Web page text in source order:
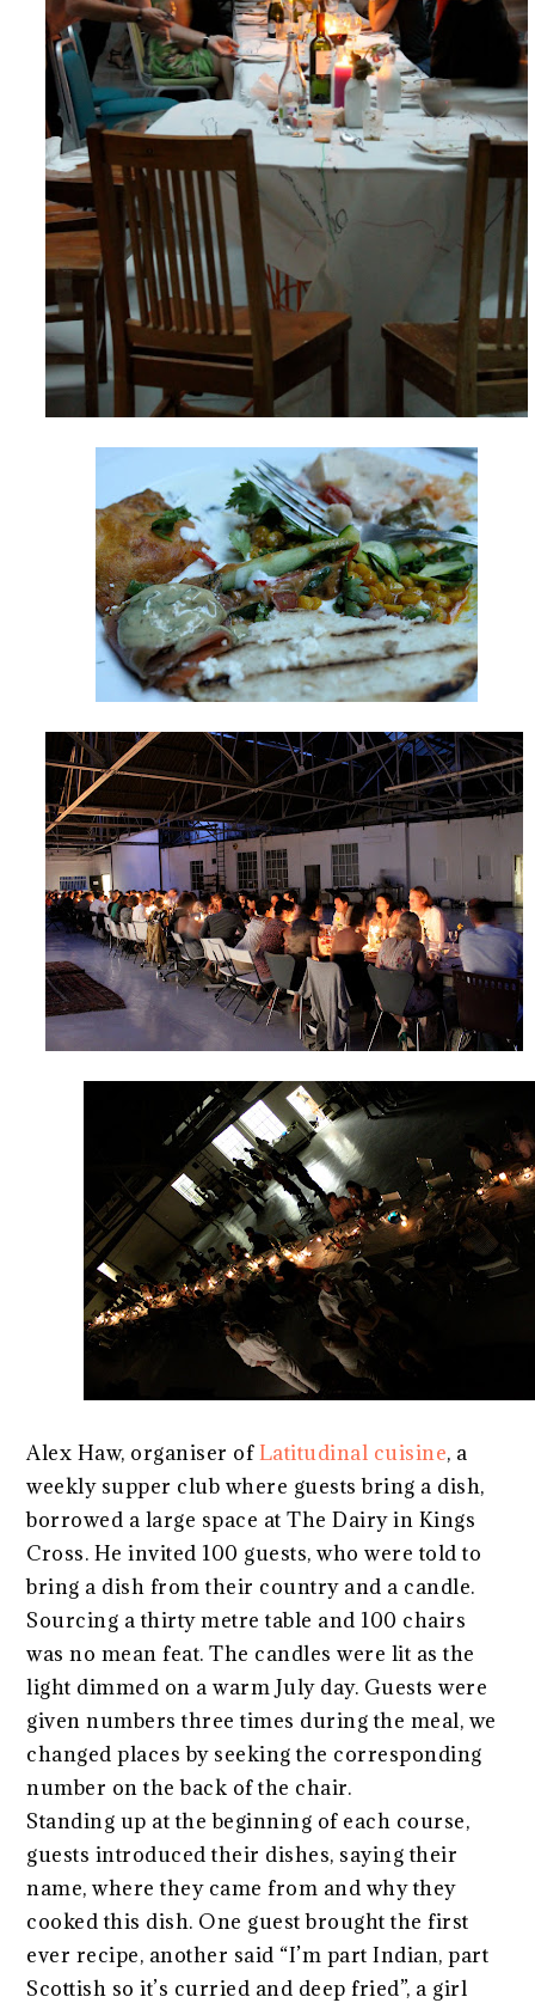
Alex Haw, organiser ofLatitudinal cuisine, a
weekly supper club where guests bring a dish,
borrowed a large space at The Dairy in Kings
Cross. He invited 100 guests, who were told to
bring a dish from their country and a candle.
Sourcing a thirty metre table and 100 chairs
was no mean feat. The candles were lit as the
light dimmed on a warm July day. Guests were
given numbers three times during the meal, we
changed places by seeking the corresponding
number on the back of the chair.
Standing up at the beginning of each course,
guests introduced their dishes, saying their
name, where they came from and why they
cooked this dish. One guest brought the first
ever recipe, another said “I’m part Indian, part
Scottish so it’s curried and deep fried”, a girl